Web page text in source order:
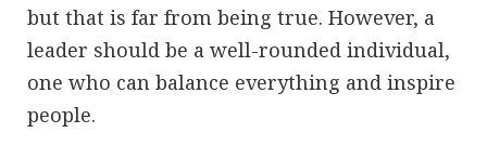
but that is far from being true. However, a
leader should be a well-rounded individual,
one who can balance everything and inspire
people.